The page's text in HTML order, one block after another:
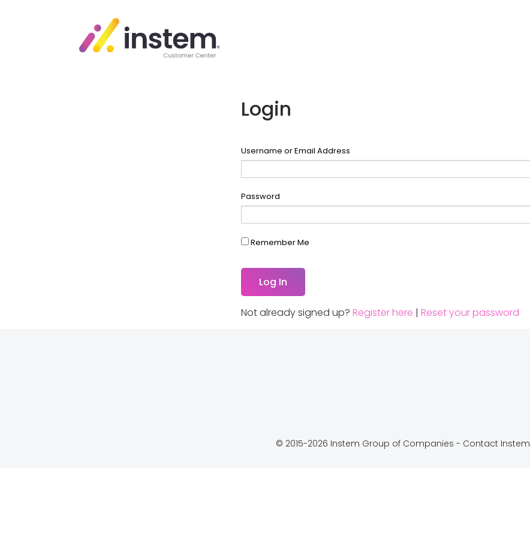
Login
Username or Email Address
Password
Remember Me
Not already signed up? Register here | Reset your password
© 2015-2026 Instem Group of Companies - Contact Instem